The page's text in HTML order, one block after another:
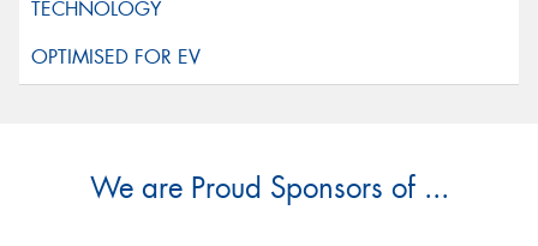
We are Proud Sponsors of ...